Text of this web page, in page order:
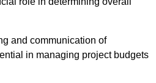
and communication of
in managing project budgets